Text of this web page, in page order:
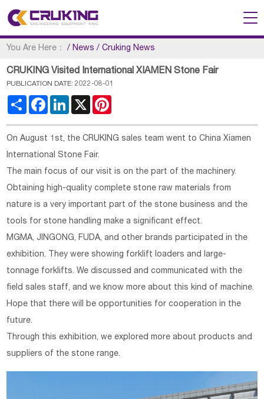
You Are Here： /News /Cruking News
CRUKING Visited International XIAMEN Stone Fair
PUBLICATION DATE: 2022-08-01
Share FacebookLinkedIn
X
On August 1st, the CRUKING sales team went to China Xiamen
International Stone Fair.
The main focus of our visit is on the part of the machinery.
Obtaining high-quality complete stone raw materials from
nature is a very important part of the stone business and the
tools for stone handling make a significant effect.
MGMA, JINGONG, FUDA, and other brands participated in the
exhibition. They were showing forklift loaders and large-
tonnage forklifts. We discussed and communicated with the
field sales staff, and we know more about this kind of machine.
Hope that there will be opportunities for cooperation in the
future.
Through this exhibition, we explored more about products and
suppliers of the stone range.